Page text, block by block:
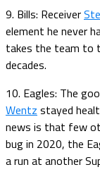
9. Bills: Receiver
element he never
takes the team to
decades.
10. Eagles: The
Wentz stayed
news is that few
bug in 2020, the
a run at another